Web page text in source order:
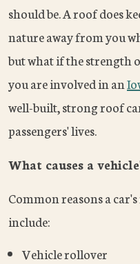
should be. A roof does
nature away from you
but what if the strength
you are involved in an
well-built, strong roof
passengers' lives.
What causes a
Common reasons a
include:
Vehicle rollover